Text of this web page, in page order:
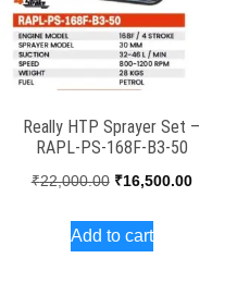
Really HTP Sprayer Set –
RAPL-PS-168F-B3-50
₹22,000.00 Original
was:
₹16,500.00
Add to cart